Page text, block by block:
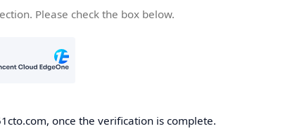
Please check the box below.
once the verification is complete.